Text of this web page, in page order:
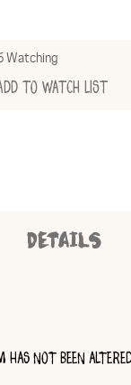
Watching
to Watch List
DETAILS
HAS NOT BEEN